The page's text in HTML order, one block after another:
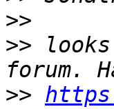
>>
>>
>>